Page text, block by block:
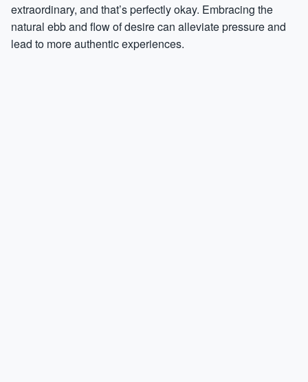
extraordinary, and that’s perfectly okay. Embracing the
natural ebb and flow of desire can alleviate pressure and
lead to more authentic experiences.